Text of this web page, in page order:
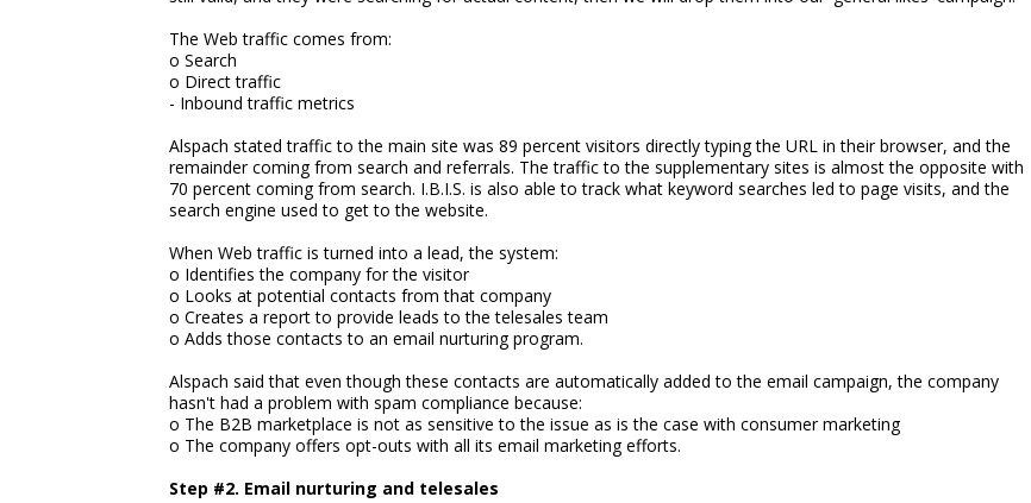
The Web traffic comes from:
o Search
o Direct traffic
- Inbound traffic metrics
Alspach stated traffic to the main site was 89 percent visitors directly typing the URL in their browser, and the
remainder coming from search and referrals. The traffic to the supplementary sites is almost the opposite with
70 percent coming from search. I.B.I.S. is also able to track what keyword searches led to page visits, and the
search engine used to get to the website.
When Web traffic is turned into a lead, the system:
o Identifies the company for the visitor
o Looks at potential contacts from that company
o Creates a report to provide leads to the telesales team
o Adds those contacts to an email nurturing program.
Alspach said that even though these contacts are automatically added to the email campaign, the company
hasn't had a problem with spam compliance because:
o The B2B marketplace is not as sensitive to the issue as is the case with consumer marketing
o The company offers opt-outs with all its email marketing efforts.
Step #2. Email nurturing and telesales